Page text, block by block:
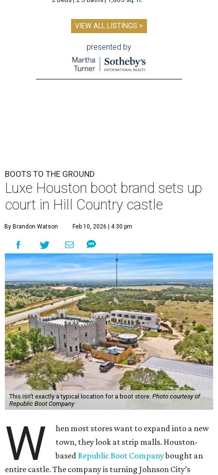
VIEW ALL LISTINGS >
presented by
BOOTS TO THE GROUND
Luxe Houston boot brand sets up
court in Hill Country castle
By Brandon Watson Feb 10, 2026 | 4:30 pm
This isn't exactly a typical location for a boot store. Photo courtesy of
Republic Boot Company
W
hen most stores want to expand into a new
town, they look at strip malls. Houston-
based Republic Boot Companybought an
entire castle. The company is turning Johnson City’s